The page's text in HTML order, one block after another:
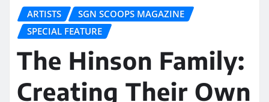
ARTISTS
SGN SCOOPS MAGAZINE
SPECIAL FEATURE
The Hinson Family:
Creating Their Own